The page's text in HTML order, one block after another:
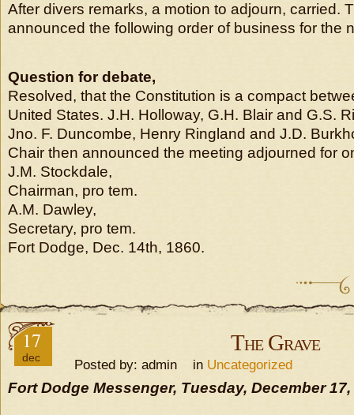
After divers remarks, a motion to adjourn, carried.
announced the following order of business for the
Question for debate,
Resolved, that the Constitution is a compact
United States. J.H. Holloway, G.H. Blair and G.S.
Jno. F. Duncombe, Henry Ringland and J.D.
Chair then announced the meeting adjourned for
J.M. Stockdale,
Chairman, pro tem.
A.M. Dawley,
Secretary, pro tem.
Fort Dodge, Dec. 14th, 1860.
17
dec
The Grave
Posted by: admin in Uncategorized
Fort Dodge Messenger, Tuesday, December 17,